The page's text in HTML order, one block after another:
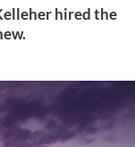
hired the